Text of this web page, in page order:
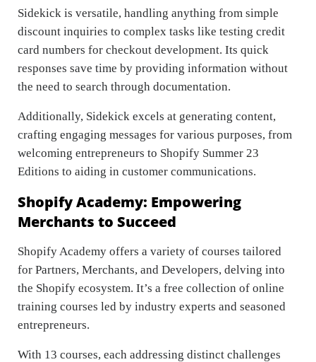
Sidekick is versatile, handling anything from simple
discount inquiries to complex tasks like testing credit
card numbers for checkout development. Its quick
responses save time by providing information without
the need to search through documentation.
Additionally, Sidekick excels at generating content,
crafting engaging messages for various purposes, from
welcoming entrepreneurs to Shopify Summer 23
Editions to aiding in customer communications.
Shopify Academy: Empowering
Merchants to Succeed
Shopify Academy offers a variety of courses tailored
for Partners, Merchants, and Developers, delving into
the Shopify ecosystem. It’s a free collection of online
training courses led by industry experts and seasoned
entrepreneurs.
With 13 courses, each addressing distinct challenges